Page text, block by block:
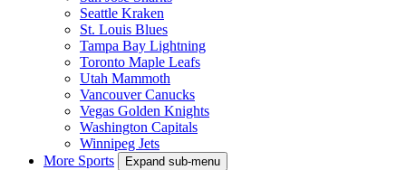
Seattle Kraken
St. Louis Blues
Tampa Bay Lightning
Toronto Maple Leafs
Utah Mammoth
Vancouver Canucks
Vegas Golden Knights
Washington Capitals
Winnipeg Jets
More Sports
Expand sub-menu